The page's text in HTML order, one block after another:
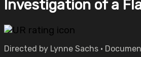
Investigation of a
Directed by Lynne Sachs •